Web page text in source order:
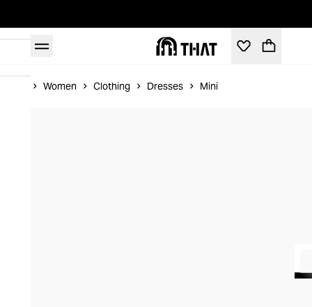
Women Clothing Dresses Mini